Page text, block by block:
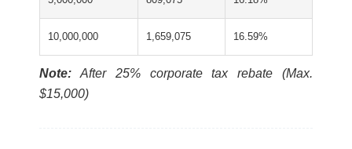
10,000,000 1,659,075 16.59%
Note: After 25% corporate tax rebate (Max.
$15,000)